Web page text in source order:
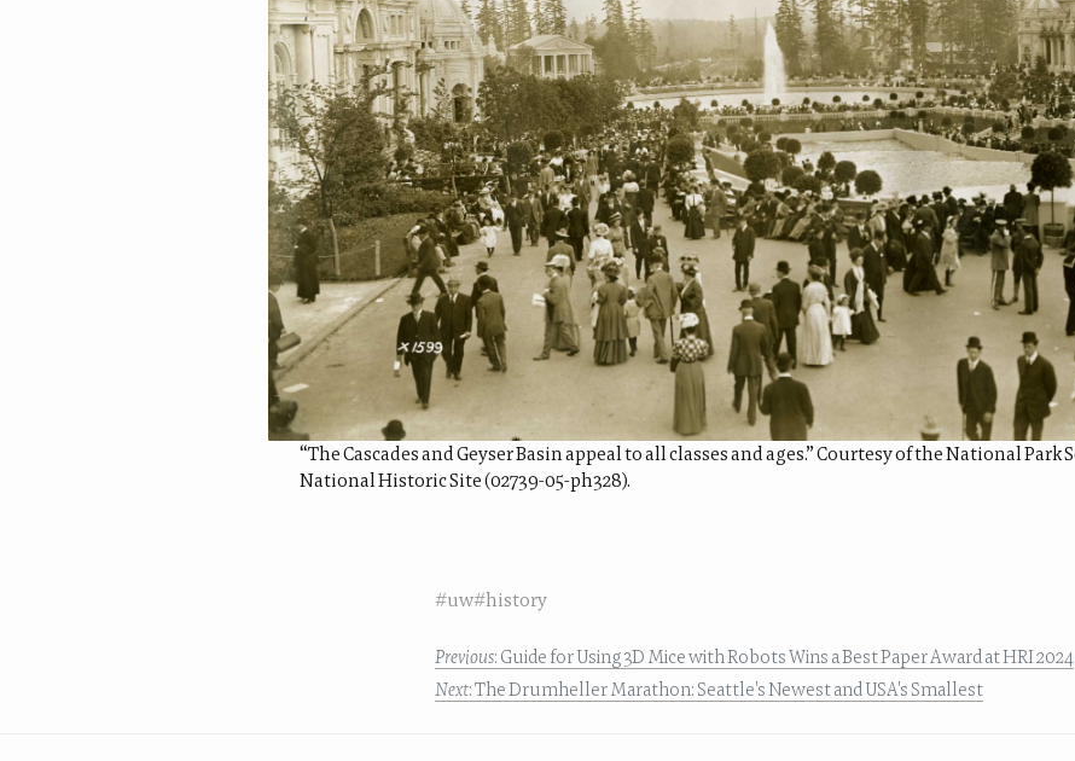
“The Cascades and Geyser Basin appeal to all classes and ages.” Courtesy of the National Park
National Historic Site (02739-05-ph328).
#uw#history
Previous: Guide for Using 3D Mice with Robots Wins a Best Paper Award at HRI 2024
Next: The Drumheller Marathon: Seattle's Newest and USA's Smallest